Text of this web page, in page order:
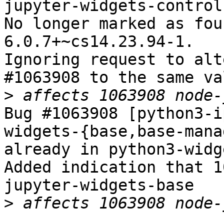
jupyter-widgets-
No longer marked as
6.0.7+~cs14.23.94-1.
Ignoring request to
#1063908 to the same
>
Bug #1063908
widgets-{base,base-
already in python3-
Added indication that
jupyter-widgets-base
> affects 1063908